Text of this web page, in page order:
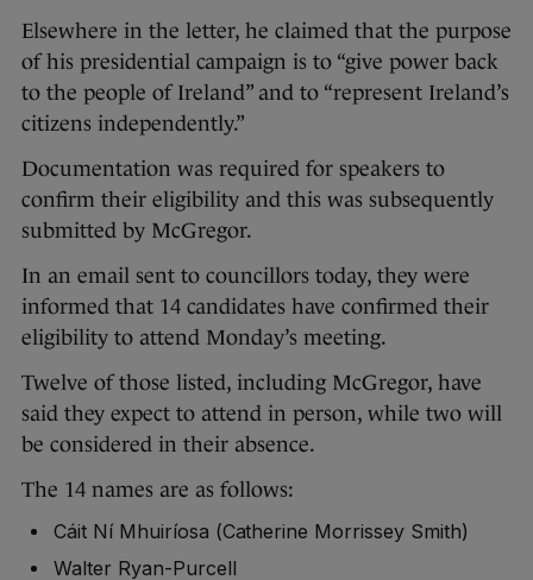
Elsewhere in the letter, he claimed that the purpose
of his presidential campaign is to “give power back
to the people of Ireland” and to “represent Ireland’s
citizens independently.”
Documentation was required for speakers to
confirm their eligibility and this was subsequently
submitted by McGregor.
In an email sent to councillors today, they were
informed that 14 candidates have confirmed their
eligibility to attend Monday’s meeting.
Twelve of those listed, including McGregor, have
said they expect to attend in person, while two will
be considered in their absence.
The 14 names are as follows:
Cáit Ní Mhuiríosa (Catherine Morrissey Smith)
Walter Ryan-Purcell